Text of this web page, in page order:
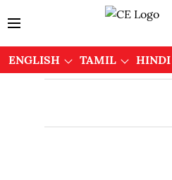
ENGLISH TAMIL HINDI